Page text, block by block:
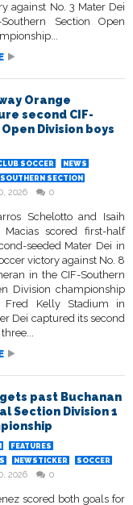
against No. 3 Mater Dei
Section Open
Orange
second CIF-
Division boys
SOCCER
NEWS
SOUTHERN SECTION
2026 0
Schelotto and Isaih
Macias scored first-half
seeded Mater Dei in
victory against No. 8
in the CIF-Southern
Division championship
Kelly Stadium in
Dei captured its second
past Buchanan
Section Division 1
FEATURES
NEWSTICKER
SOCCER
2026 0
scored both goals for